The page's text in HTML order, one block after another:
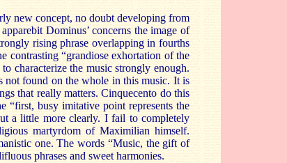
new concept, no doubt developing from
Dominus’ concerns the image of
rising phrase overlapping in fourths
contrasting “grandiose exhortation of the
characterize the music strongly enough.
not found on the whole in this music. It is
that really matters. Cinquecento do this
“first, busy imitative point represents the
a little more clearly. I fail to completely
martyrdom of Maximilian himself.
one. The words “Music, the gift of
phrases and sweet harmonies.